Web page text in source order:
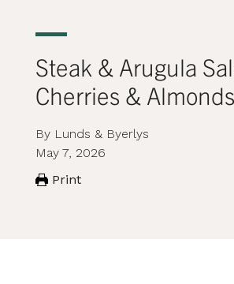
Steak & Arugula
Cherries & Almonds
By Lunds & Byerlys
May 7, 2026
Print